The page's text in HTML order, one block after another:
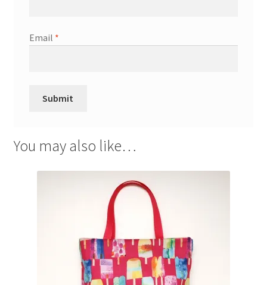
Email *
You may also like…